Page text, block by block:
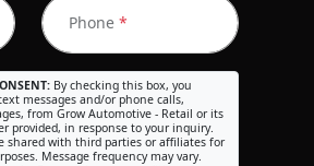
Phone *
By checking this box, you
messages and/or phone calls,
from Grow Automotive - Retail or its
provided, in response to your inquiry.
shared with third parties or affiliates for
Message frequency may vary.